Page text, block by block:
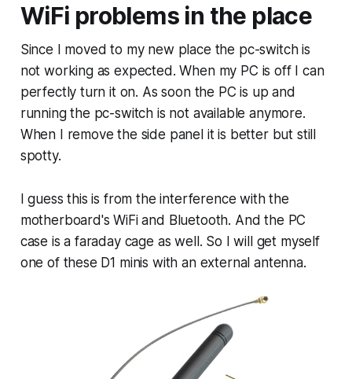
WiFi problems in the place
Since I moved to my new place the pc-switch is
not working as expected. When my PC is off I can
perfectly turn it on. As soon the PC is up and
running the pc-switch is not available anymore.
When I remove the side panel it is better but still
spotty.
I guess this is from the interference with the
motherboard's WiFi and Bluetooth. And the PC
case is a faraday cage as well. So I will get myself
one of these D1 minis with an external antenna.